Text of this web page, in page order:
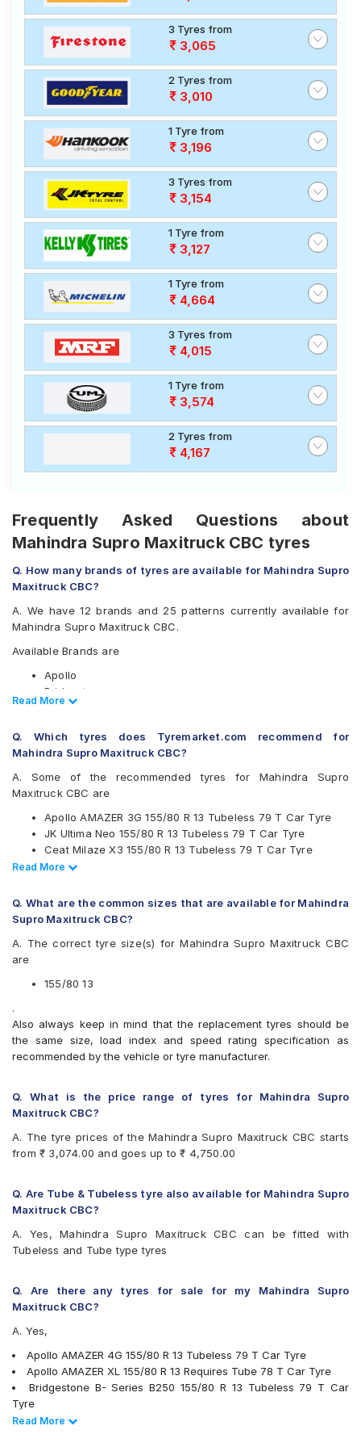
3 Tyres from
3,065
2 Tyres from
3,010
1 Tyre from
3,196
3 Tyres from
3,154
1 Tyre from
3,127
1 Tyre from
4,664
3 Tyres from
4,015
1 Tyre from
3,574
2 Tyres from
4,167
Frequently Asked Questions about
Mahindra Supro Maxitruck CBC tyres
Q. How many brands of tyres are available for Mahindra Supro
Maxitruck CBC?
A. We have 12 brands and 25 patterns currently available for
Mahindra Supro Maxitruck CBC.
Available Brands are
Apollo
Bridgestone
CEAT
Firestone
Goodyear
Hankook
MRF
UltraMile
Yokohama
Apollo Amazer 3G
Apollo Amazer 4G
Apollo Amazer XL
Bridgestone B- Series B290
CEAT Fuelsmarrt
CEAT Milaze X3
Continental ComfortContact CC6
Firestone FR500
Firestone FS100
Hankook Optimo K715 (K715)
JK Taximaxx
JK Ultima Neo
Michelin Energy XM2 +
MRF ZTX
MRF ZVTS
Yokohama Earth-1 E400
Read Less
Read More
Q. Which tyres does Tyremarket.com recommend for
Mahindra Supro Maxitruck CBC?
A. Some of the recommended tyres for Mahindra Supro
Maxitruck CBC are
Apollo AMAZER 3G 155/80 R 13 Tubeless 79 T Car Tyre
JK Ultima Neo 155/80 R 13 Tubeless 79 T Car Tyre
Ceat Milaze X3 155/80 R 13 Tubeless 79 T Car Tyre
Continental ComfortContact CC6 155/80 R 13 Tubeless 79
Bridgestone Sturdo 155/80 R 13 Tubeless 79 T Car Tyre
Read Less
Read More
Q. What are the common sizes that are available for Mahindra
Supro Maxitruck CBC?
A. The correct tyre size(s) for Mahindra Supro Maxitruck CBC
are
155/80 13
.
Also always keep in mind that the replacement tyres should be
the same size, load index and speed rating specification as
recommended by the vehicle or tyre manufacturer.
Q. What is the price range of tyres for Mahindra Supro
Maxitruck CBC?
A. The tyre prices of the Mahindra Supro Maxitruck CBC starts
from ₹ 3,074.00 and goes up to ₹ 4,750.00
Q. Are Tube & Tubeless tyre also available for Mahindra Supro
Maxitruck CBC?
A. Yes, Mahindra Supro Maxitruck CBC can be fitted with
Tubeless and Tube type tyres
Q. Are there any tyres for sale for my Mahindra Supro
Maxitruck CBC?
A. Yes,
Apollo AMAZER 4G 155/80 R 13 Tubeless 79 T Car Tyre
Apollo AMAZER XL 155/80 R 13 Requires Tube 78 T Car Tyre
Bridgestone B- Series B250 155/80 R 13 Tubeless 79 T Car
Tyre
Bridgestone B- Series B290 155/80 R 13 Tubeless 79 T Car
Read Less
Read More